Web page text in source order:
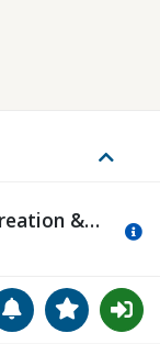
ManageView
&